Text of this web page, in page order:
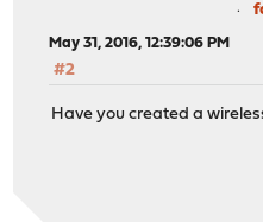
May 31, 2016, 12:39:06 PM
#2
Have you created a